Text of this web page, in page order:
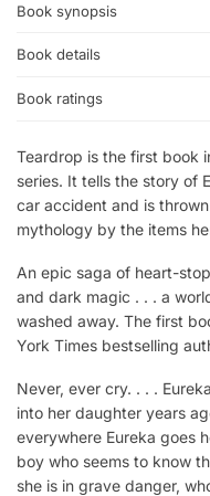
Book synopsis
Book details
Book ratings
Teardrop is the first book
series. It tells the story of
car accident and is
mythology by the items
An epic saga of heart-
and dark magic . . . a
washed away. The first
York Times bestselling
Never, ever cry. . . .
into her daughter years
everywhere Eureka goes
boy who seems to know
she is in grave danger,